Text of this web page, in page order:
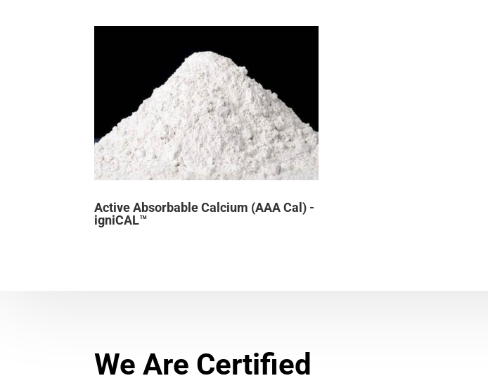
Active Absorbable Calcium (AAA Cal) -
igniCAL™
We Are Certified